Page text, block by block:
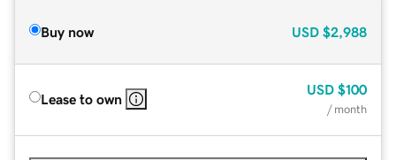
Buy now USD $2,988
Lease to own
USD $100
/ month